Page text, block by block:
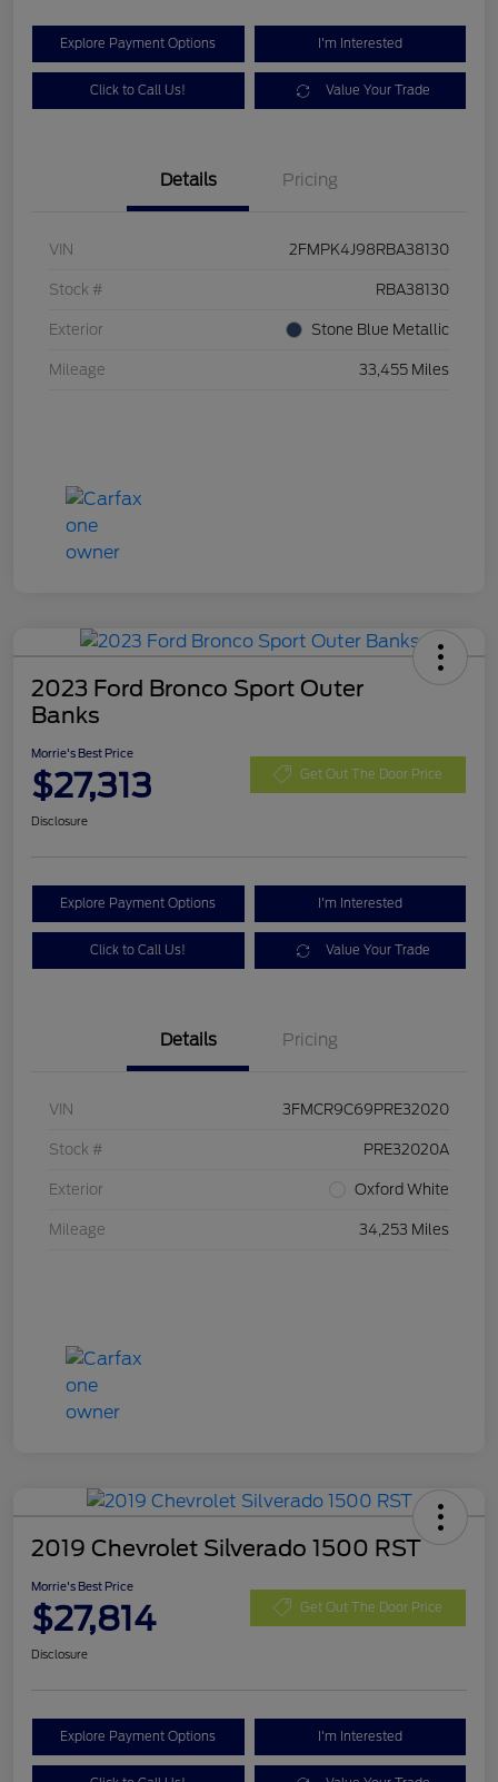
Explore Payment Options I'm Interested
Click to Call Us! Value Your Trade
Details Pricing
VIN 2FMPK4J98RBA38130
Stock # RBA38130
Exterior Stone Blue Metallic
Mileage 33,455 Miles
2023 Ford Bronco Sport Outer
Banks
Morrie's Best Price
$27,313 Get Out The Door Price
Disclosure
Explore Payment Options I'm Interested
Click to Call Us! Value Your Trade
Details Pricing
VIN 3FMCR9C69PRE32020
Stock # PRE32020A
Exterior Oxford White
Mileage 34,253 Miles
2019 Chevrolet Silverado 1500 RST
Morrie's Best Price
$27,814 Get Out The Door Price
Disclosure
Explore Payment Options I'm Interested